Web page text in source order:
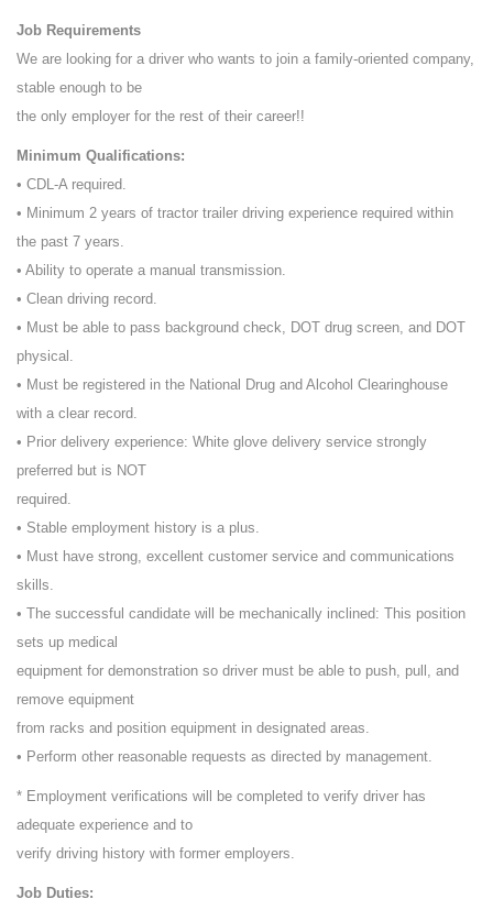
Job Requirements
We are looking for a driver who wants to join a family-oriented company,
stable enough to be
the only employer for the rest of their career!!
Minimum Qualifications:
• CDL-A required.
• Minimum 2 years of tractor trailer driving experience required within
the past 7 years.
• Ability to operate a manual transmission.
• Clean driving record.
• Must be able to pass background check, DOT drug screen, and DOT
physical.
• Must be registered in the National Drug and Alcohol Clearinghouse
with a clear record.
• Prior delivery experience: White glove delivery service strongly
preferred but is NOT
required.
• Stable employment history is a plus.
• Must have strong, excellent customer service and communications
skills.
• The successful candidate will be mechanically inclined: This position
sets up medical
equipment for demonstration so driver must be able to push, pull, and
remove equipment
from racks and position equipment in designated areas.
• Perform other reasonable requests as directed by management.
* Employment verifications will be completed to verify driver has
adequate experience and to
verify driving history with former employers.
Job Duties: